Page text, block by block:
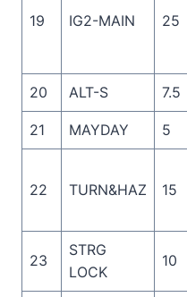
19 IG2-MAIN 25
20 ALT-S 7.5
21 MAYDAY 5
22 TURN&HAZ 15
23
STRG
LOCK
10